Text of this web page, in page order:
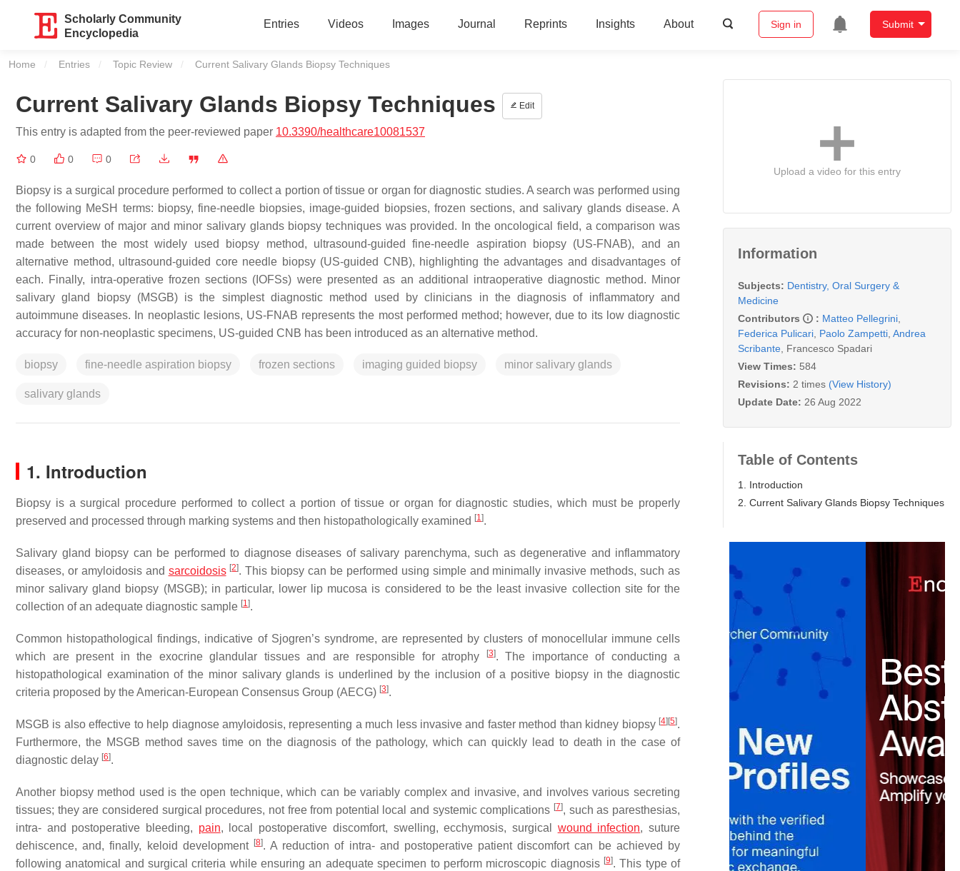
Scholarly Community
Encyclopedia
Entries Videos Images Journal Reprints Insights About Sign in Submit
Home Entries Topic Review Current:
Current Salivary Glands Biopsy Techniques
Current Salivary Glands Biopsy Techniques Edit
This entry is adapted from the peer-reviewed paper 10.3390/healthcare10081537
0 0 0
Biopsy is a surgical procedure performed to collect a portion of tissue or organ for diagnostic studies. A search was performed using
the following MeSH terms: biopsy, fine-needle biopsies, image-guided biopsies, frozen sections, and salivary glands disease. A
current overview of major and minor salivary glands biopsy techniques was provided. In the oncological field, a comparison was
made between the most widely used biopsy method, ultrasound-guided fine-needle aspiration biopsy (US-FNAB), and an
alternative method, ultrasound-guided core needle biopsy (US-guided CNB), highlighting the advantages and disadvantages of
each. Finally, intra-operative frozen sections (IOFSs) were presented as an additional intraoperative diagnostic method. Minor
salivary gland biopsy (MSGB) is the simplest diagnostic method used by clinicians in the diagnosis of inflammatory and
autoimmune diseases. In neoplastic lesions, US-FNAB represents the most performed method; however, due to its low diagnostic
accuracy for non-neoplastic specimens, US-guided CNB has been introduced as an alternative method.
biopsy fine-needle aspiration biopsy frozen sections imaging guided biopsy minor salivary glands
salivary glands
1. Introduction
Biopsy is a surgical procedure performed to collect a portion of tissue or organ for diagnostic studies, which must be properly
preserved and processed through marking systems and then histopathologically examined [1].
Salivary gland biopsy can be performed to diagnose diseases of salivary parenchyma, such as degenerative and inflammatory
diseases, or amyloidosis and sarcoidosis [2]. This biopsy can be performed using simple and minimally invasive methods, such as
minor salivary gland biopsy (MSGB); in particular, lower lip mucosa is considered to be the least invasive collection site for the
collection of an adequate diagnostic sample [1].
Common histopathological findings, indicative of Sjogren’s syndrome, are represented by clusters of monocellular immune cells
which are present in the exocrine glandular tissues and are responsible for atrophy
[3]. The importance of conducting a
histopathological examination of the minor salivary glands is underlined by the inclusion of a positive biopsy in the diagnostic
criteria proposed by the American-European Consensus Group (AECG) [3].
MSGB is also effective to help diagnose amyloidosis, representing a much less invasive and faster method than kidney biopsy [4] [5].
Furthermore, the MSGB method saves time on the diagnosis of the pathology, which can quickly lead to death in the case of
diagnostic delay [6].
Another biopsy method used is the open technique, which can be variably complex and invasive, and involves various secreting
tissues; they are considered surgical procedures, not free from potential local and systemic complications [7], such as paresthesias,
intra- and postoperative bleeding, pain, local postoperative discomfort, swelling, ecchymosis, surgical wound infection, suture
dehiscence, and, finally, keloid development [8]. A reduction of intra- and postoperative patient discomfort can be achieved by
following anatomical and surgical criteria while ensuring an adequate specimen to perform microscopic diagnosis [9]. This type of
Upload a video for this entry
Information
Subjects: Dentistry, Oral Surgery &
Medicine
Contributors
: Matteo Pellegrini
Federica Pulicari Paolo Zampetti Andrea
Scribante Francesco Spadari
View Times: 584
Revisions: 2 times (View History)
Update Date: 26 Aug 2022
Table of Contents
1. Introduction
2. Current Salivary Glands Biopsy Techniques